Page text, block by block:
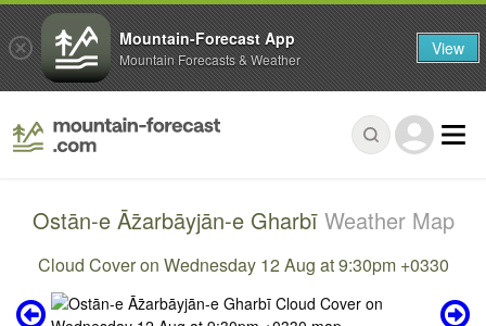
Ostān-e Āz̄arbāyjān-e Gharbī Weather Map
Cloud Cover on Wednesday 12 Aug at 9:30pm +0330
Mountain-Forecast App
Mountain Forecasts & Weather View